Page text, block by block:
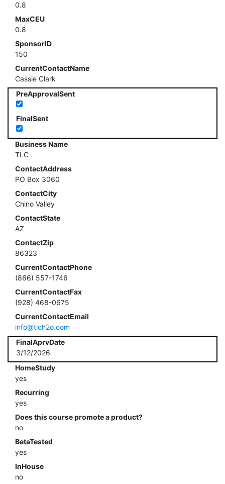
0.8
MaxCEU
0.8
SponsorID
150
CurrentContactName
Cassie Clark
PreApprovalSent
FinalSent
Business Name
TLC
ContactAddress
PO Box 3060
ContactCity
Chino Valley
ContactState
AZ
ContactZip
86323
CurrentContactPhone
(866) 557-1746
CurrentContactFax
(928) 468-0675
CurrentContactEmail
info@tlch2o.com
FinalAprvDate
3/12/2026
HomeStudy
yes
Recurring
yes
Does this course promote a product?
no
BetaTested
yes
InHouse
no